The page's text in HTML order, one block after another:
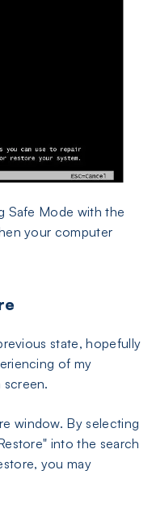
Safe Mode with the
your computer
state, hopefully
of my
window. By selecting
into the search
you may